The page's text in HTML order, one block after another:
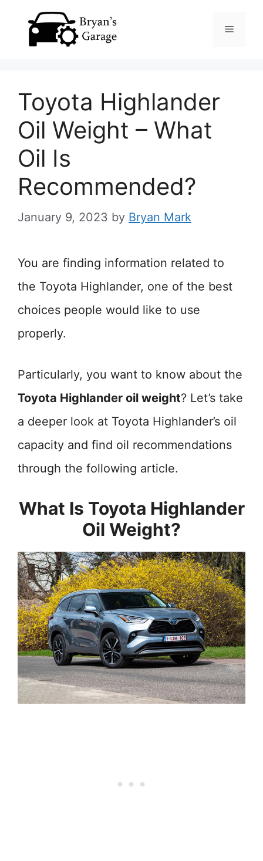
Menu
Toyota Highlander
Oil Weight – What
Oil Is
Recommended?
January 9, 2023 by Bryan Mark
You are finding information related to
the Toyota Highlander, one of the best
choices people would like to use
properly.
Particularly, you want to know about the
Toyota Highlander oil weight? Let’s take
a deeper look at Toyota Highlander’s oil
capacity and find oil recommendations
through the following article.
What Is Toyota Highlander
Oil Weight?